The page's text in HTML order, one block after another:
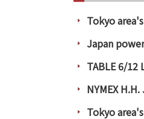
Tokyo
Japan
TABLE 6/12
NYMEX
Tokyo